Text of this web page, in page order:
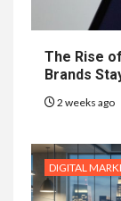
The Rise
Brands
2 weeks ago
DIGITAL